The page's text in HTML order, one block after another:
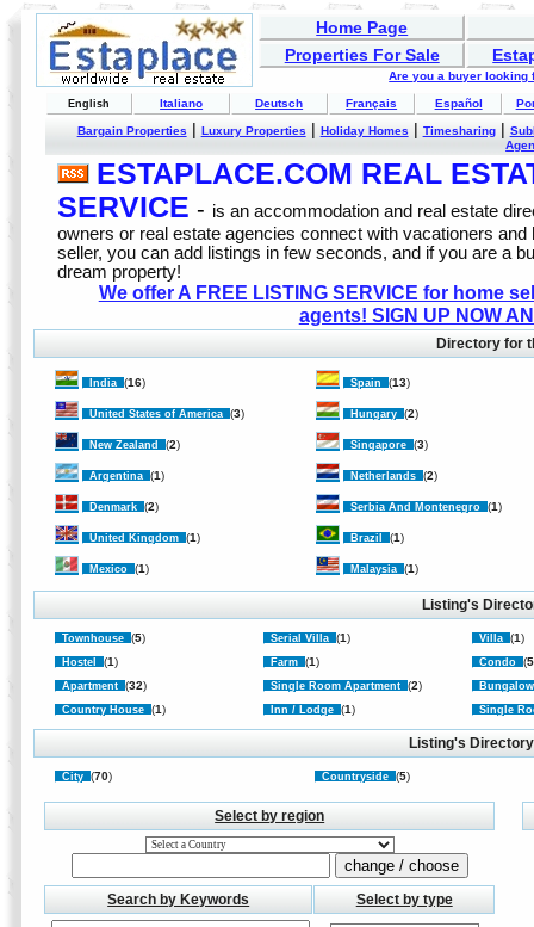
Home Page
Properties For Sale
Are you a buyer looking
English Italiano Deutsch Français Español
Bargain Properties| Luxury Properties| Holiday Homes| Timesharing|
ESTAPLACE.COM REAL
SERVICE - is an accommodation and real estate
owners or real estate agencies connect with vacationers
seller, you can add listings in few seconds, and if you are a
dream property!
We offer A FREE LISTING SERVICE for home
agents! SIGN UP NOW
Directory for
India(16) Spain(13)
United States of America(3) Hungary(2)
New Zealand(2) Singapore(3)
Argentina(1) Netherlands(2)
Denmark(2) Serbia And Montenegro(1)
United Kingdom(1) Brazil(1)
Mexico(1) Malaysia(1)
Listing's
Townhouse(5) Serial Villa(1) Villa(1)
Hostel(1) Farm(1) Condo(5
Apartment(32) Single Room Apartment(2)
Country House(1) Inn / Lodge(1) Single
Listing's
City(70) Countryside(5)
Select by region
Search by Keywords Select by type